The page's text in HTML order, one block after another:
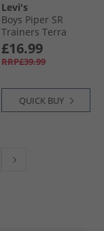
Levi's
Boys Piper SR
Trainers Terra
£16.99
RRP£39.99
QUICK BUY